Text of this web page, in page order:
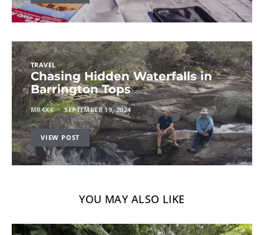
TRAVEL
Chasing Hidden Waterfalls in
Barrington Tops
MR4X4 SEPTEMBER 19, 2024
VIEW POST
YOU MAY ALSO LIKE